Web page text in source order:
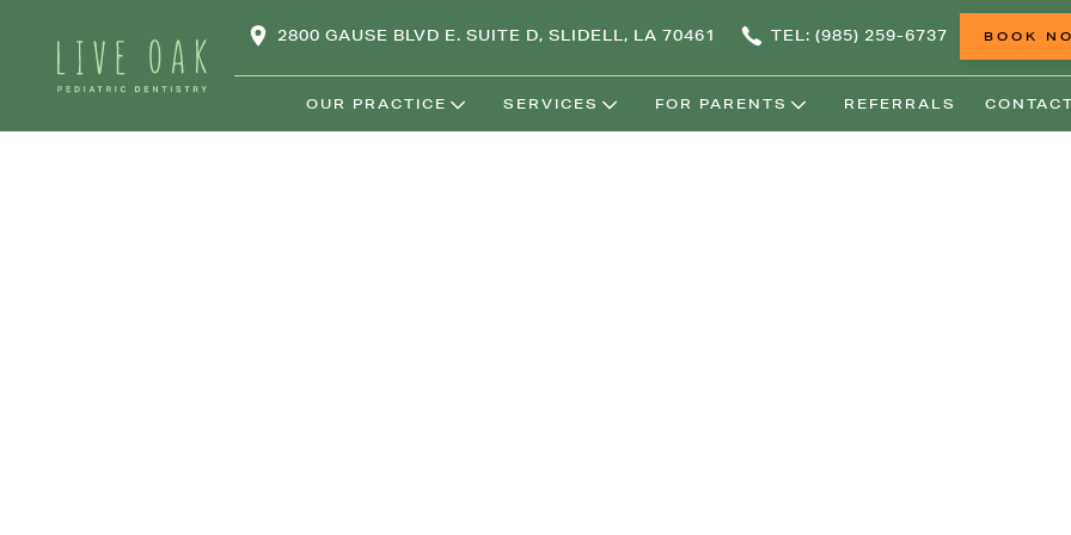
2800 GAUSE BLVD E. SUITE D, SLIDELL, LA 70461 TEL: (985) 259-6737 BOOK
OUR PRACTICE SERVICES FOR PARENTS REFERRALS